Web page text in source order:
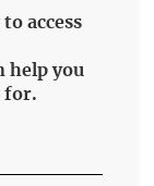
access
help you
for.